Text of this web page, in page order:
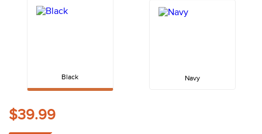
Black Navy
$39.99